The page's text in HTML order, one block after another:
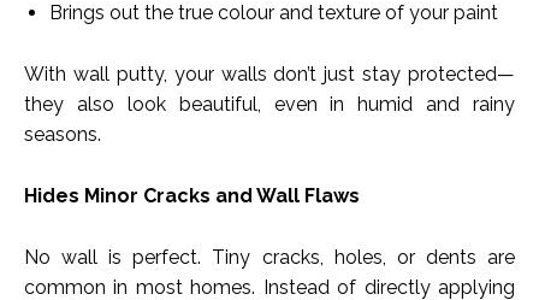
Brings out the true colour and texture of your paint
With wall putty, your walls don’t just stay protected—
they also look beautiful, even in humid and rainy
seasons.
Hides Minor Cracks and Wall Flaws
No wall is perfect. Tiny cracks, holes, or dents are
common in most homes. Instead of directly applying